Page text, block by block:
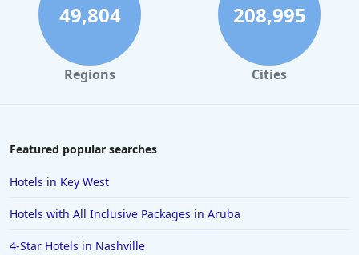
49,804
Regions
208,995
Cities
Featured popular searches
Hotels in Key West
Hotels with All Inclusive Packages in Aruba
4-Star Hotels in Nashville